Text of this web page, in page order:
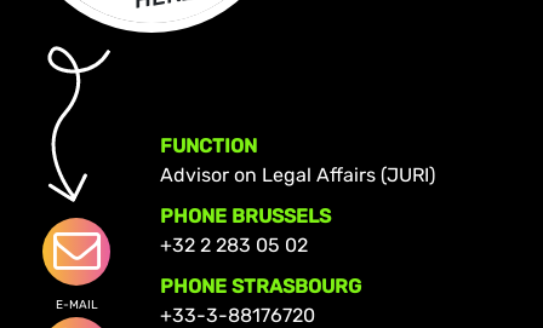
E-MAIL
FUNCTION
Advisor on Legal Affairs (JURI)
PHONE BRUSSELS
+32 2 283 05 02
PHONE STRASBOURG
+33-3-88176720